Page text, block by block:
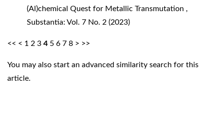
(Al)chemical Quest for Metallic Transmutation ,
Substantia: Vol. 7 No. 2 (2023)
<< < 1 2 3 4 5 6 7 8 > >>
You may also start an advanced similarity search for this
article.